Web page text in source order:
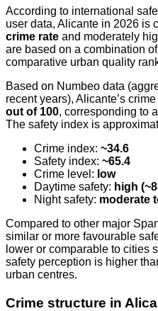
According to international
user data, Alicante in 2026 is
crime rate and moderately
are based on a combination
comparative urban quality
Based on Numbeo data
recent years), Alicante’s
out of 100, corresponding to
The safety index is
Crime index: ~34.6
Safety index: ~65.4
Crime level: low
Daytime safety: high
Night safety: moderate
Compared to other major
similar or more favourable
lower or comparable to cities
safety perception is higher
urban centres.
Crime structure in